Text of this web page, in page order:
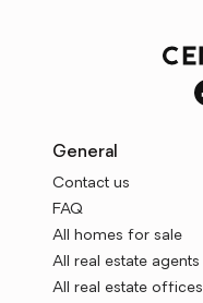
General
Contact us
FAQ
All homes for sale
All real estate agents
All real estate offices